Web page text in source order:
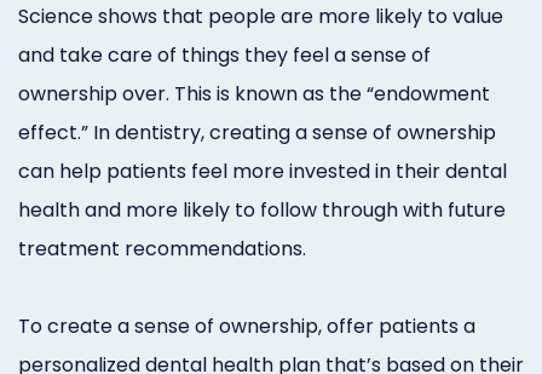
Science shows that people are more likely to value
and take care of things they feel a sense of
ownership over. This is known as the “endowment
effect.” In dentistry, creating a sense of ownership
can help patients feel more invested in their dental
health and more likely to follow through with future
treatment recommendations.
To create a sense of ownership, offer patients a
personalized dental health plan that’s based on their